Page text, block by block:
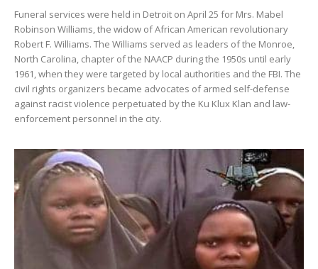
Funeral services were held in Detroit on April 25 for Mrs. Mabel
Robinson Williams, the widow of African American revolutionary
Robert F. Williams. The Williams served as leaders of the Monroe,
North Carolina, chapter of the NAACP during the 1950s until early
1961, when they were targeted by local authorities and the FBI. The
civil rights organizers became advocates of armed self-defense
against racist violence perpetuated by the Ku Klux Klan and law-
enforcement personnel in the city.